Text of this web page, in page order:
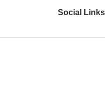
Social Links